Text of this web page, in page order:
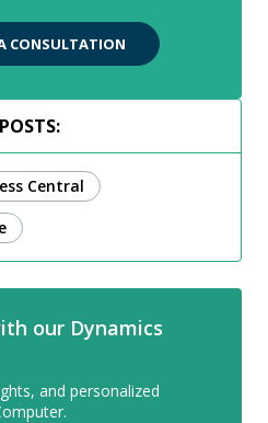
Central
our Dynamics
and personalized
CONSULTATION